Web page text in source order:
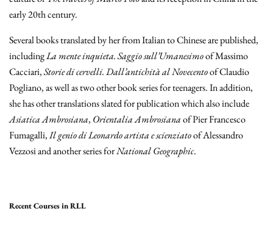
early 20th century.
Several books translated by her from Italian to Chinese are published,
includingLa mente inquieta.Saggio sull’Umanesimoof Massimo
Cacciari,Storie di cervelli.Dall’antichità al Novecentoof Claudio
Pogliano, as well as two other book series for teenagers. In addition,
she has other translations slated for publication which also include
Asiatica Ambrosiana, Orientalia Ambrosianaof Pier Francesco
Fumagalli,Il genio di Leonardo artista e scienziatoof Alessandro
Vezzosi and another series forNational Geographic.
Recent Courses in RLL